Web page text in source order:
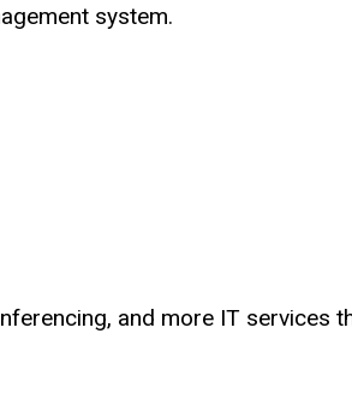
system.
and more IT services